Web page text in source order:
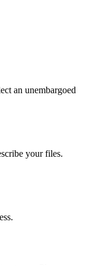
an unembargoed
your files.